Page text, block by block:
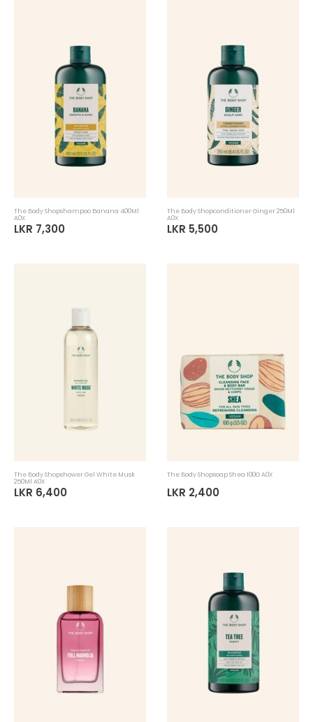
The Body Shopshampoo Banana 400Ml
A0X
LKR 7,300
The Body Shopconditioner Ginger 250Ml
A0X
LKR 5,500
The Body Shopshower Gel White Musk
250Ml A0X
LKR 6,400
The Body Shopsoap Shea 100G A0X
LKR 2,400